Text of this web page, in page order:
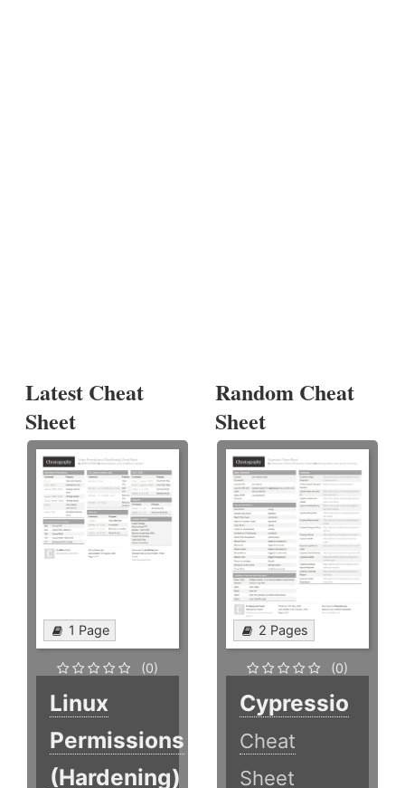
Latest Cheat
Sheet
1 Page
(0)
Linux
Permissions
(Hardening)
Random Cheat
Sheet
2 Pages
(0)
Cypressio
Cheat
Sheet